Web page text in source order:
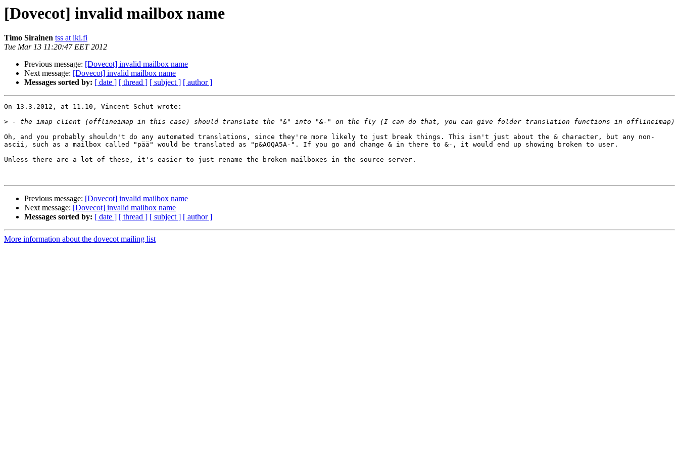
[Dovecot] invalid mailbox name
Timo Sirainen tss at iki.fi
Tue Mar 13 11:20:47 EET 2012
Previous message: [Dovecot] invalid mailbox name
Next message: [Dovecot] invalid mailbox name
Messages sorted by: [ date ] [ thread ] [ subject ] [ author ]
On 13.3.2012, at 11.10, Vincent Schut wrote:
>
Oh, and you probably shouldn't do any automated translations, since they're more likely to just break things. This isn't just about the & character, but any non-
ascii, such as a mailbox called "pää" would be translated as "p&AOQA5A-". If you go and change & in there to &-, it would end up showing broken to user.
Unless there are a lot of these, it's easier to just rename the broken mailboxes in the source server.
Previous message: [Dovecot] invalid mailbox name
Next message: [Dovecot] invalid mailbox name
Messages sorted by: [ date ] [ thread ] [ subject ] [ author ]
More information about the dovecot mailing list